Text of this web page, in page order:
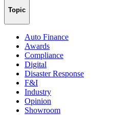
Topic
Auto Finance
Awards
Compliance
Digital
Disaster Response
F&I
Industry
Opinion
Showroom